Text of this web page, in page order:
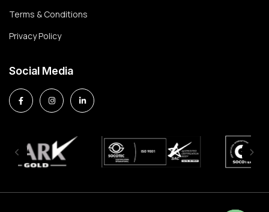
Terms & Conditions
Privacy Policy
Social Media